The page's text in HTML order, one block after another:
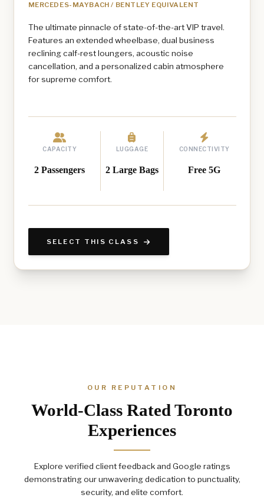
MERCEDES-MAYBACH / BENTLEY EQUIVALENT
The ultimate pinnacle of state-of-the-art VIP travel.
Features an extended wheelbase, dual business
reclining calf-rest loungers, acoustic noise
cancellation, and a personalized cabin atmosphere
for supreme comfort.
CAPACITY
2 Passengers
LUGGAGE
2 Large Bags
CONNECTIVITY
Free 5G
SELECT THIS CLASS
OUR REPUTATION
World-Class Rated Toronto
Experiences
Explore verified client feedback and Google ratings
demonstrating our unwavering dedication to punctuality,
security, and elite comfort.